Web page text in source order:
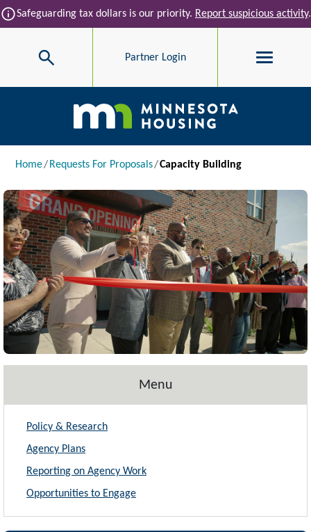
Skip to main content
infoSafeguarding tax dollars is our priority. Report suspicious activity.
Search Partner Login
Main navigation
Breadcrumb
Home Requests For Proposals Capacity Building
Image
Menu
Policy & Research
Agency Plans
Reporting on Agency Work
Opportunities to Engage